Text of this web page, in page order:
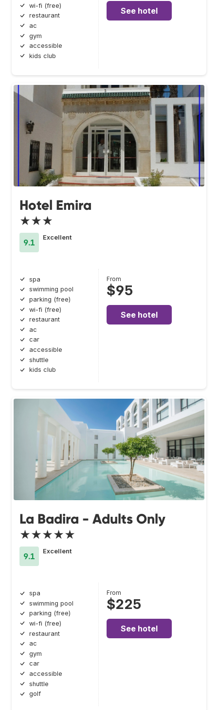
wi-fi (free)
restaurant
ac
gym
accessible
kids club
See hotel
Hotel Emira
★★★
9.1
Excellent
spa
swimming pool
parking (free)
wi-fi (free)
restaurant
ac
car
accessible
shuttle
kids club
From
$95
See hotel
La Badira - Adults Only
★★★★★
9.1
Excellent
spa
swimming pool
parking (free)
wi-fi (free)
restaurant
ac
gym
car
accessible
shuttle
golf
From
$225
See hotel